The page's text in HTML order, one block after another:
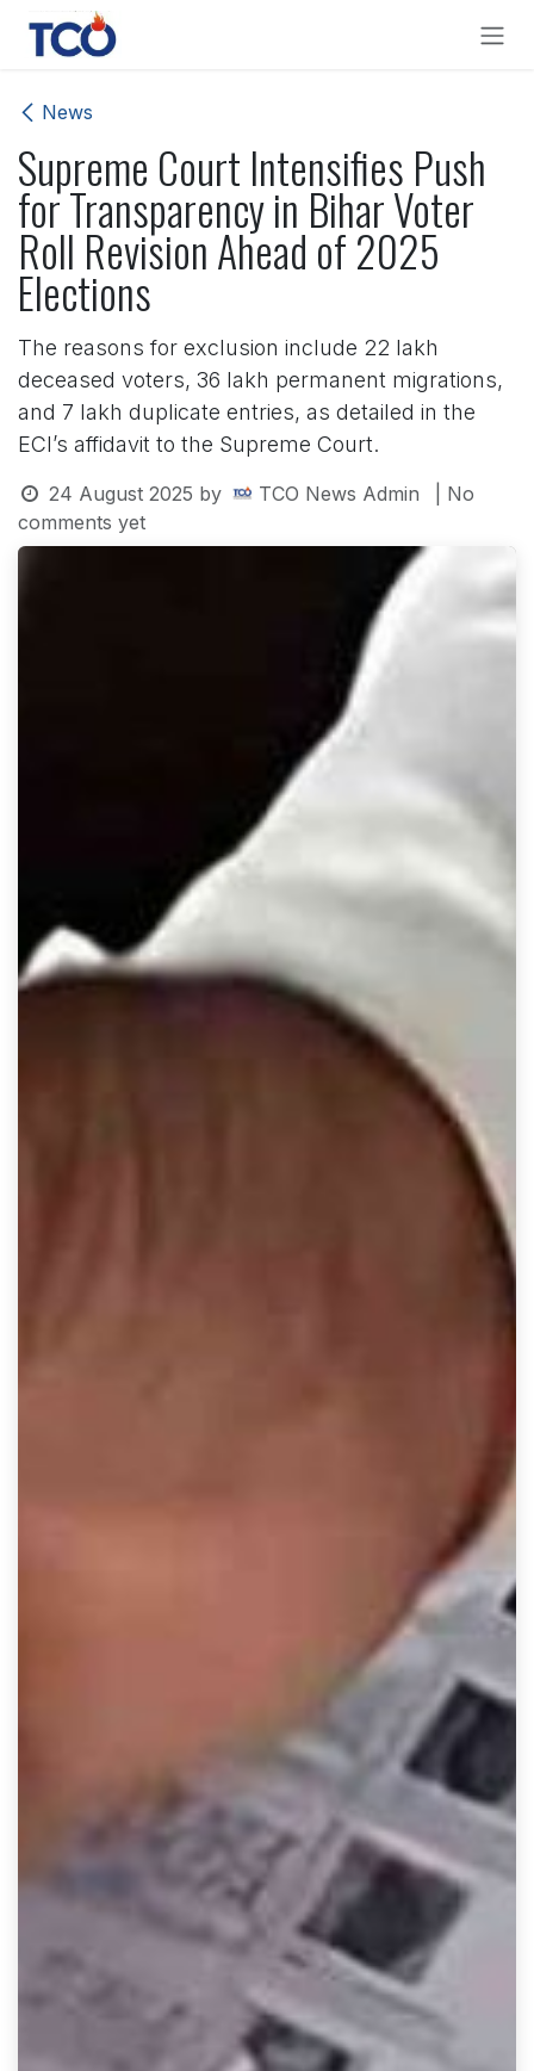
Skip to Content
News
Supreme Court Intensifies Push
for Transparency in Bihar Voter
Roll Revision Ahead of 2025
Elections
The reasons for exclusion include 22 lakh
deceased voters, 36 lakh permanent migrations,
and 7 lakh duplicate entries, as detailed in the
ECI’s affidavit to the Supreme Court.
24 August 2025 by TCO News Admin
| No
comments yet